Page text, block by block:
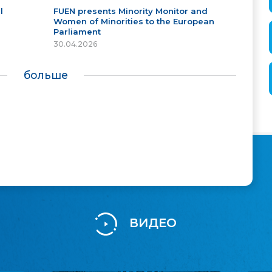
FUEN presents Minority Monitor and
Women of Minorities to the European
Parliament
30.04.2026
больше
ВИДЕО